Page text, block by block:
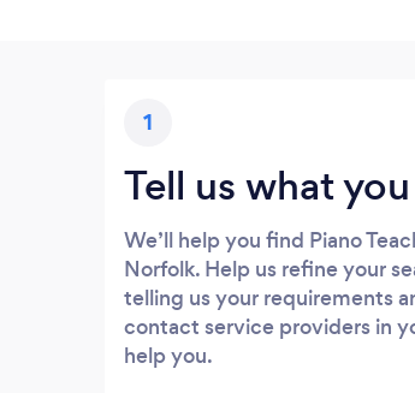
1
Tell us what
We’ll help you find Piano
Norfolk. Help us refine your
telling us your requirements
contact service providers in
help you.